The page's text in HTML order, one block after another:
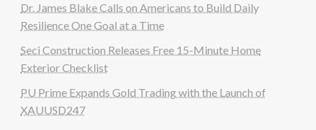
Dr. James Blake Calls on Americans to Build Daily
Resilience One Goal at a Time
Seci Construction Releases Free 15-Minute Home
Exterior Checklist
PU Prime Expands Gold Trading with the Launch of
XAUUSD247